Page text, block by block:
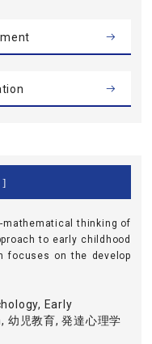
]
mathematical thinking of
to early childhood
focuses on the develop
Early
児教育, 発達心理学